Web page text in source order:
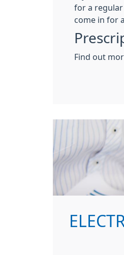
for a regular
come in for
Find out